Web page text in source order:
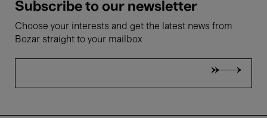
Subscribe to our newsletter
Choose your interests and get the latest news from
Bozar straight to your mailbox